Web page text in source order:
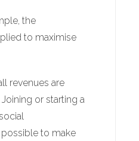
the
to maximise
revenues are
or starting a
possible to make